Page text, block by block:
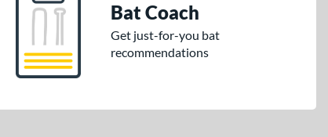
Bat Coach
Get just-for-you bat
recommendations